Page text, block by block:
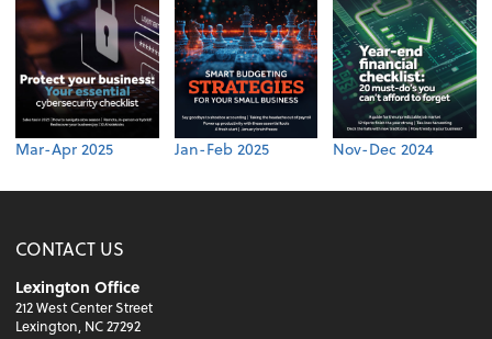
Mar-Apr 2025 Jan-Feb 2025 Nov-Dec 2024
CONTACT US
Lexington Office
212 West Center Street
Lexington, NC 27292